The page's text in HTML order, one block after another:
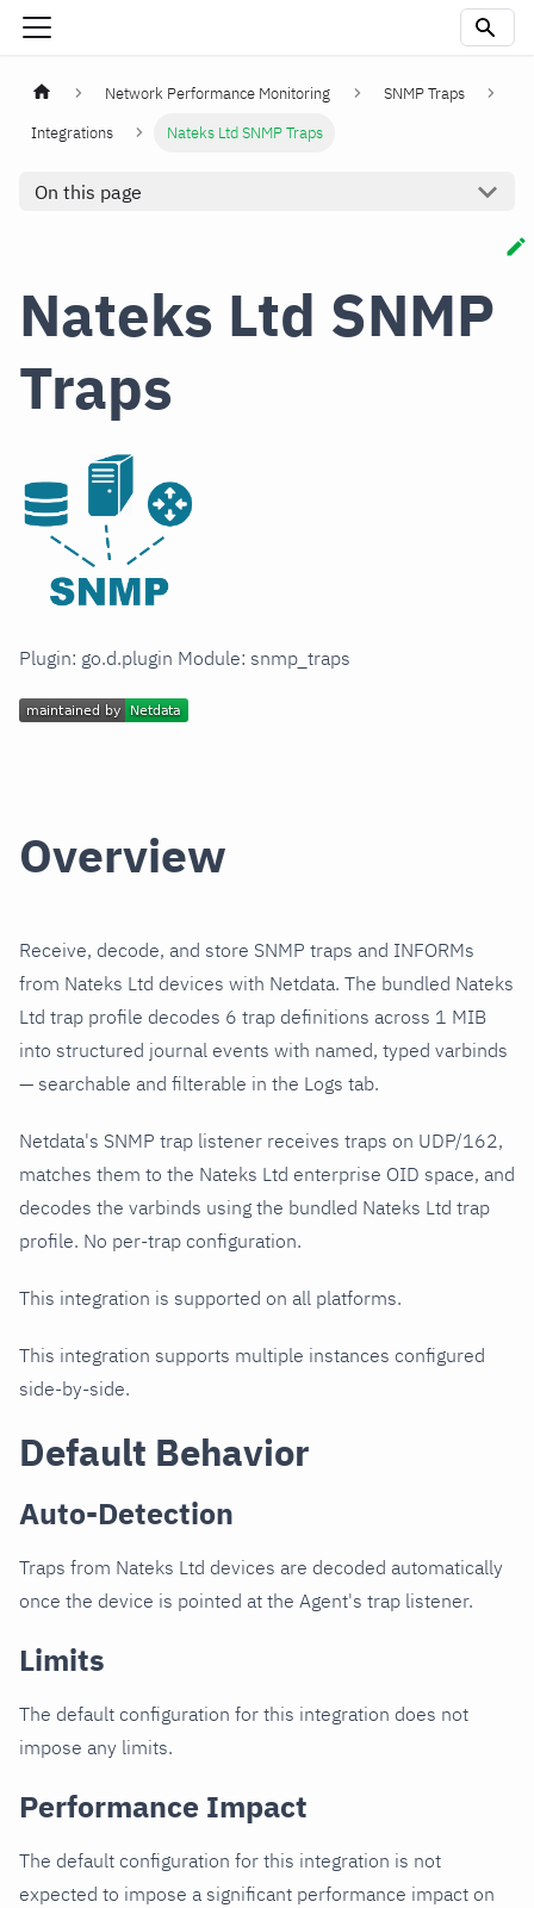
Network Performance Monitoring
SNMP Traps
Integrations
Nateks Ltd SNMP Traps
On this page
Nateks Ltd SNMP
Traps
Plugin: go.d.plugin Module: snmp_traps
Overview
Receive, decode, and store SNMP traps and INFORMs
from Nateks Ltd devices with Netdata. The bundled Nateks
Ltd trap profile decodes 6 trap definitions across 1 MIB
into structured journal events with named, typed varbinds
— searchable and filterable in the Logs tab.
Netdata's SNMP trap listener receives traps on UDP/162,
matches them to the Nateks Ltd enterprise OID space, and
decodes the varbinds using the bundled Nateks Ltd trap
profile. No per-trap configuration.
This integration is supported on all platforms.
This integration supports multiple instances configured
side-by-side.
Default Behavior
Auto-Detection
Traps from Nateks Ltd devices are decoded automatically
once the device is pointed at the Agent's trap listener.
Limits
The default configuration for this integration does not
impose any limits.
Performance Impact
The default configuration for this integration is not
expected to impose a significant performance impact on